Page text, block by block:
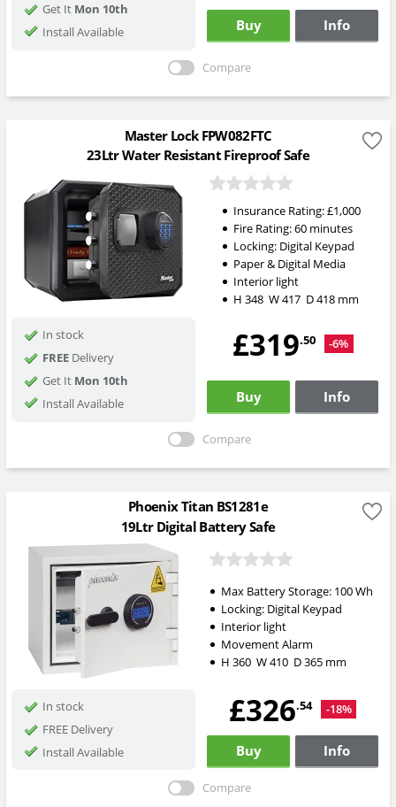
Get It Mon 10th
Install Available
Buy Info
Compare
Master Lock FPW082FTC
23Ltr Water Resistant Fireproof Safe
Insurance Rating:£1,000
Fire Rating:60 minutes
Locking: Digital Keypad
Paper & Digital Media
Interior light
H 348 W417 D418mm
In stock
FREEDelivery
Get It Mon 10th
Install Available
£319.50 -6%
Buy Info
Compare
Phoenix Titan BS1281e
19Ltr Digital Battery Safe
Max Battery Storage: 100 Wh
Locking: Digital Keypad
Interior light
Movement Alarm
H 360 W410 D365mm
In stock
FREE Delivery
Install Available
£326.54 -18%
Buy Info
Compare